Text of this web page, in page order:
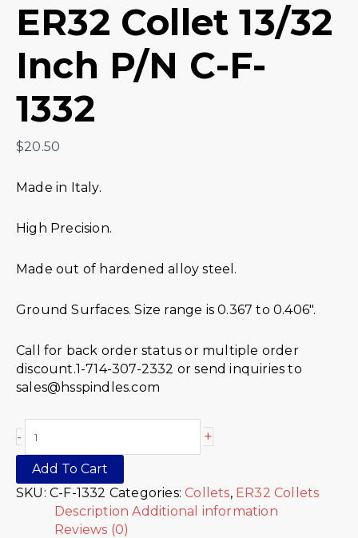
ER32 Collet 13/32
Inch P/N C-F-
1332
$20.50
Made in Italy.
High Precision.
Made out of hardened alloy steel.
Ground Surfaces. Size range is 0.367 to 0.406″.
Call for back order status or multiple order
discount.1-714-307-2332 or send inquiries to
sales@hsspindles.com
- +
Add To Cart
SKU: C-F-1332 Categories: Collets, ER32 Collets
Description Additional information
Reviews (0)